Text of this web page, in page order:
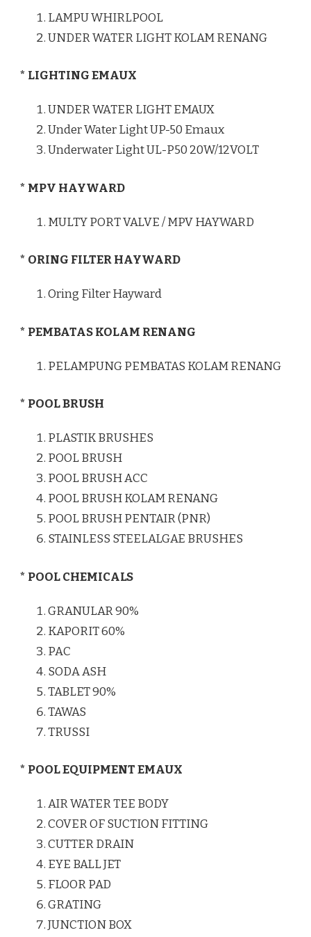
LAMPU WHIRLPOOL
UNDER WATER LIGHT KOLAM RENANG
* LIGHTING EMAUX
UNDER WATER LIGHT EMAUX
Under Water Light UP-50 Emaux
Underwater Light UL-P50 20W/12VOLT
* MPV HAYWARD
MULTY PORT VALVE / MPV HAYWARD
* ORING FILTER HAYWARD
Oring Filter Hayward
* PEMBATAS KOLAM RENANG
PELAMPUNG PEMBATAS KOLAM RENANG
* POOL BRUSH
PLASTIK BRUSHES
POOL BRUSH
POOL BRUSH ACC
POOL BRUSH KOLAM RENANG
POOL BRUSH PENTAIR (PNR)
STAINLESS STEELALGAE BRUSHES
* POOL CHEMICALS
GRANULAR 90%
KAPORIT 60%
PAC
SODA ASH
TABLET 90%
TAWAS
TRUSSI
* POOL EQUIPMENT EMAUX
AIR WATER TEE BODY
COVER OF SUCTION FITTING
CUTTER DRAIN
EYE BALL JET
FLOOR PAD
GRATING
JUNCTION BOX